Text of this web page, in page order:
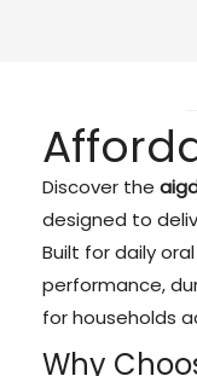
Discover the
designed to
Built for daily
performance,
for households
Why